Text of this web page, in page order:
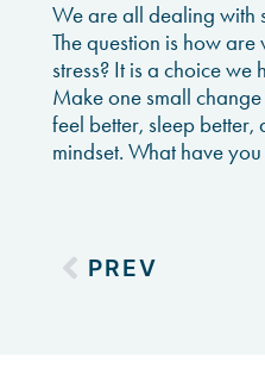
We are all dealing with
The question is how
stress? It is a choice we
Make one small
feel better, sleep better,
mindset. What have
PREV